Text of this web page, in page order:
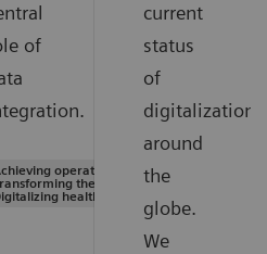
|
care
of
operational excellence |
the system of care |
healthcare
current
status
of
digitalization
around
the
globe.
We